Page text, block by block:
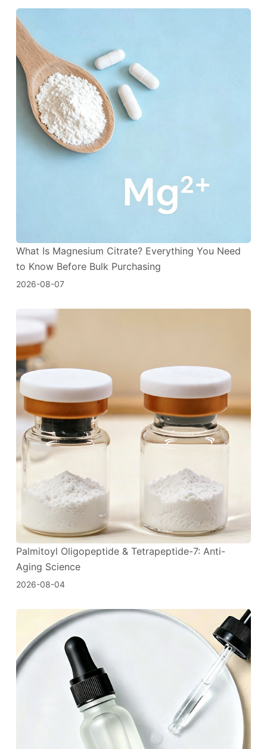
What Is Magnesium Citrate? Everything You Need
to Know Before Bulk Purchasing
2026-08-07
Palmitoyl Oligopeptide & Tetrapeptide-7: Anti-
Aging Science
2026-08-04